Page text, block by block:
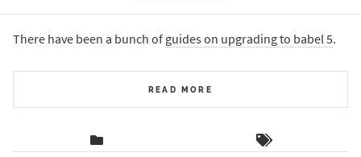
There have been a bunch of guides on upgrading to babel 5.
READ MORE